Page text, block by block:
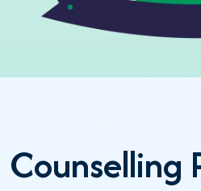
Counselling